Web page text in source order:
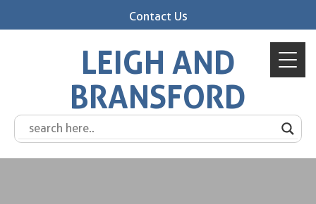
Contact Us
LEIGH AND
BRANSFORD